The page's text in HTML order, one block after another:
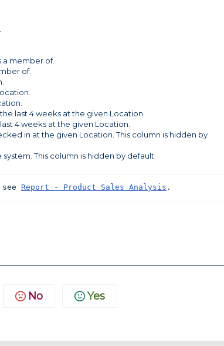
a member of.
of.
last 4 weeks at the given Location.
4 weeks at the given Location.
in at the given Location. This column is hidden by
This column is hidden by default.
Report - Product Sales Analysis .
No Yes